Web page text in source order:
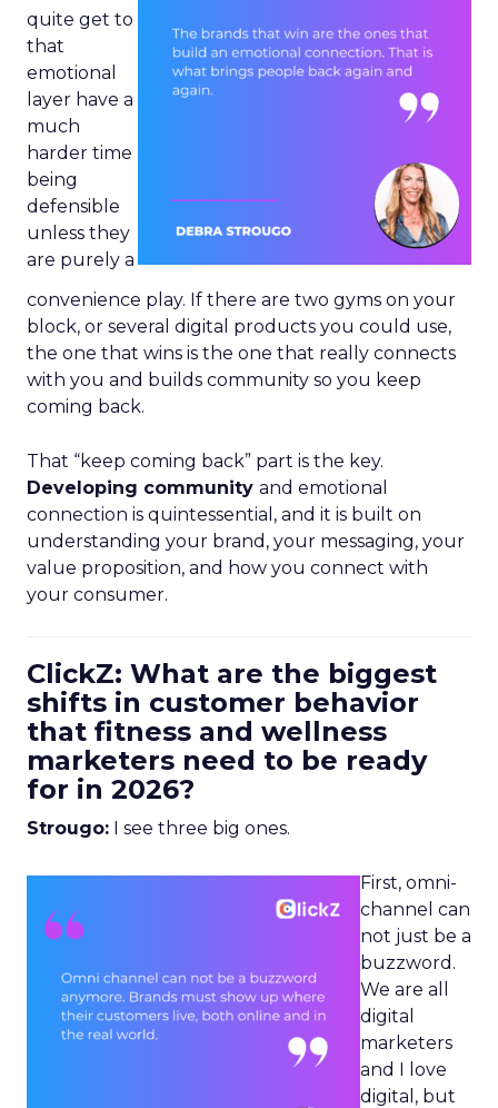
quite get to
that
emotional
layer have a
much
harder time
being
defensible
unless they
are purely a
convenience play. If there are two gyms on your
block, or several digital products you could use,
the one that wins is the one that really connects
with you and builds community so you keep
coming back.
That “keep coming back” part is the key.
Developing community and emotional
connection is quintessential, and it is built on
understanding your brand, your messaging, your
value proposition, and how you connect with
your consumer.
ClickZ: What are the biggest
shifts in customer behavior
that fitness and wellness
marketers need to be ready
for in 2026?
Strougo: I see three big ones.
First, omni-
channel can
not just be a
buzzword.
We are all
digital
marketers
and I love
digital, but